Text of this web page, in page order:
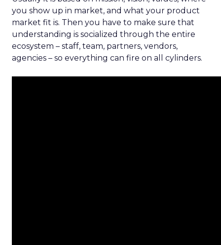
you show up in market, and what your product
market fit is. Then you have to make sure that
understanding is socialized through the entire
ecosystem – staff, team, partners, vendors,
agencies – so everything can fire on all cylinders.